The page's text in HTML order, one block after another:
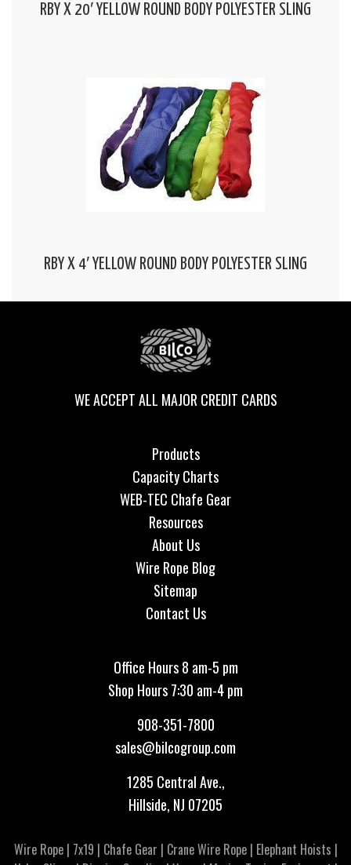
RBY X 20′ YELLOW ROUND BODY POLYESTER SLING
RBY X 4′ YELLOW ROUND BODY POLYESTER SLING
WE ACCEPT ALL MAJOR CREDIT CARDS
Products
Capacity Charts
WEB-TEC Chafe Gear
Resources
About Us
Wire Rope Blog
Sitemap
Contact Us
Office Hours 8 am-5 pm
Shop Hours 7:30 am-4 pm
908-351-7800
sales@bilcogroup.com
1285 Central Ave.,
Hillside, NJ 07205
Wire Rope| 7x19 | Chafe Gear | Crane Wire Rope| Elephant Hoists |